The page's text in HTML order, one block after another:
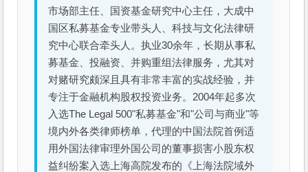
市场部主任、国资基金研究中心主任，大成中
国区私募基金专业带头人、科技与文化法律研
究中心联合牵头人。执业30余年，长期从事私
募基金、投融资、并购重组法律服务，尤其对
对赌研究颇深且具有非常丰富的实战经验，并
专注于金融机构股权投资业务。2004年起多次
入选The Legal 500"私募基金"和"公司与商业"等
境内外各类律师榜单，代理的中国法院首例适
用外国法律审理外国公司的董事损害小股东权
益纠纷案入选上海高院发布的《上海法院域外